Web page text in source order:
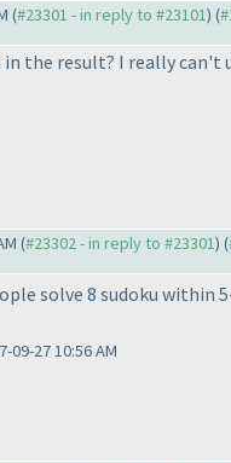
(#23301 - in reply to #23101) (
in the result? I really can't
(#23302 - in reply to #23301) (
solve 8 sudoku within
09-27 10:56 AM